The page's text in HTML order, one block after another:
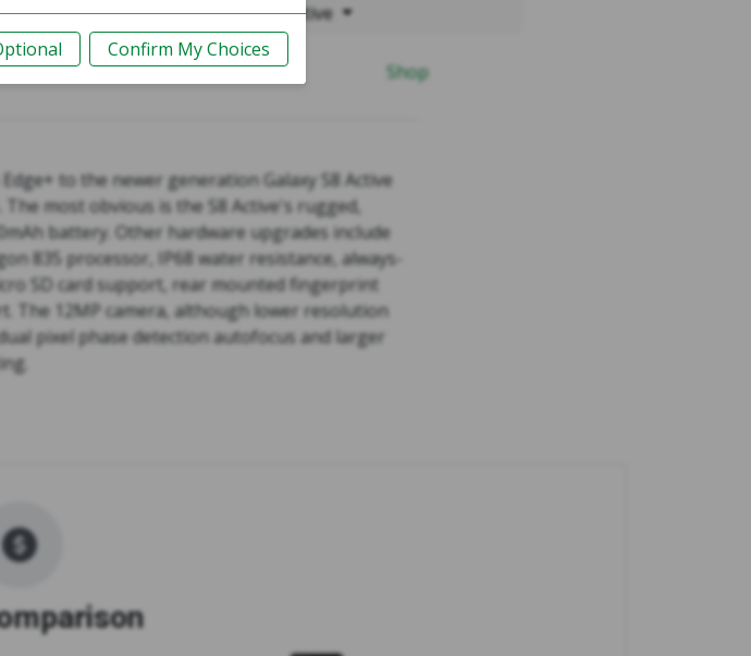
Galaxy S8 Active
Guide Shop
to the newer generation Galaxy S8 Active
most obvious is the S8 Active's rugged,
battery. Other hardware upgrades include
835 processor, IP68 water resistance, always-
SD card support, rear mounted fingerprint
The 12MP camera, although lower resolution
pixel phase detection autofocus and larger